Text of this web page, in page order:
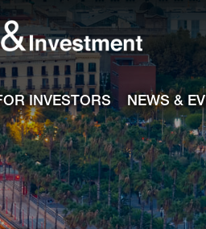
INVESTORS NEWS &